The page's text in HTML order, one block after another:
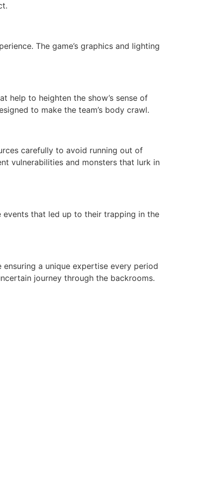
The game’s graphics and lighting
help to heighten the show’s sense of
to make the team’s body crawl.
carefully to avoid running out of
vulnerabilities and monsters that lurk in
events that led up to their trapping in the
a unique expertise every period
journey through the backrooms.